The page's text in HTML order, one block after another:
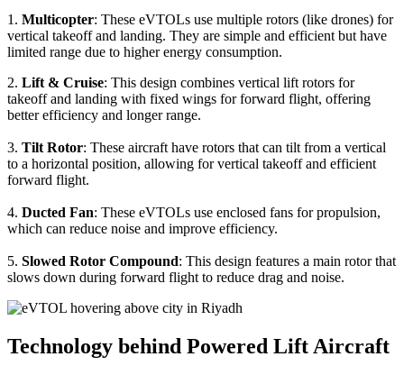
1. Multicopter: These eVTOLs use multiple rotors (like drones) for
vertical takeoff and landing. They are simple and efficient but have
limited range due to higher energy consumption.
2. Lift & Cruise: This design combines vertical lift rotors for
takeoff and landing with fixed wings for forward flight, offering
better efficiency and longer range.
3. Tilt Rotor: These aircraft have rotors that can tilt from a vertical
to a horizontal position, allowing for vertical takeoff and efficient
forward flight.
4. Ducted Fan: These eVTOLs use enclosed fans for propulsion,
which can reduce noise and improve efficiency.
5. Slowed Rotor Compound: This design features a main rotor that
slows down during forward flight to reduce drag and noise.
Technology behind Powered Lift Aircraft